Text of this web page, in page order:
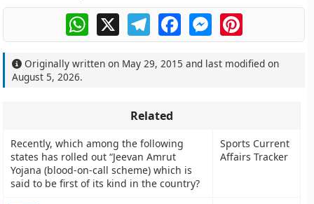
WhatsApp
X TelegramFacebookMessengerPinterest
Originally written on May 29, 2015 and last modified on
August 5, 2026.
Related
Recently, which among the following
states has rolled out “Jeevan Amrut
Yojana (blood-on-call scheme) which is
said to be first of its kind in the country?
Sports Current
Affairs Tracker